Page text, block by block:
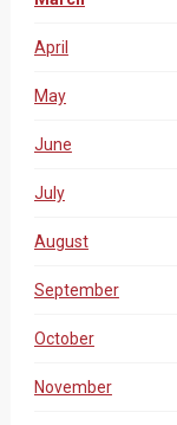
April
May
June
July
August
September
October
November